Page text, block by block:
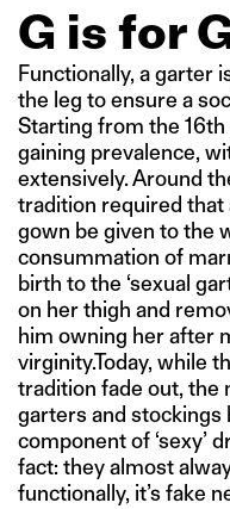
G is for
Functionally, a garter
the leg to ensure a
Starting from the
gaining prevalence,
extensively. Around
tradition required that
gown be given to the
consummation of
birth to the ‘sexual
on her thigh and
him owning her after
virginity.Today, while
tradition fade out, the
garters and stockings
component of ‘sexy’
fact: they almost
functionally, it’s fake